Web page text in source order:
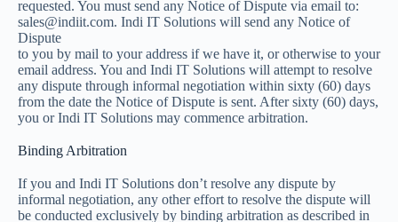
requested. You must send any Notice of Dispute via email to:
sales@indiit.com. Indi IT Solutions will send any Notice of
Dispute
to you by mail to your address if we have it, or otherwise to your
email address. You and Indi IT Solutions will attempt to resolve
any dispute through informal negotiation within sixty (60) days
from the date the Notice of Dispute is sent. After sixty (60) days,
you or Indi IT Solutions may commence arbitration.
Binding Arbitration
If you and Indi IT Solutions don’t resolve any dispute by
informal negotiation, any other effort to resolve the dispute will
be conducted exclusively by binding arbitration as described in